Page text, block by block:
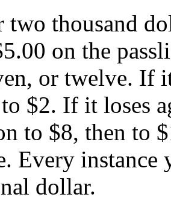
thousand
on the
or twelve. If
$2. If it loses
to $8, then to
Every instance
dollar.